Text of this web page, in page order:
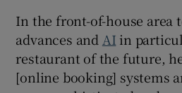
In the front-of-house area
advances and AI in
restaurant of the future,
[online booking] systems